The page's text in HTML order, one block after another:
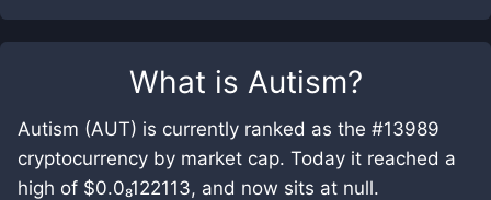
What is Autism?
Autism (AUT) is currently ranked as the #13989
cryptocurrency by market cap. Today it reached a
high of $0.0₈122113, and now sits at null.